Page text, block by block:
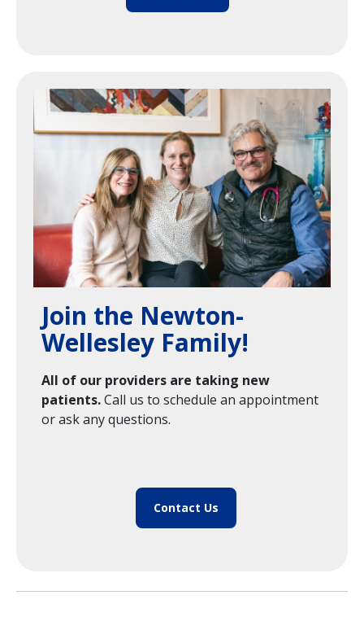
Image
Join the Newton-
Wellesley Family!
All of our providers are taking new
patients.Call us to schedule an appointment
or ask any questions.
Contact Us